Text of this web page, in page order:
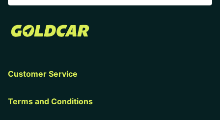
Customer Service
Terms and Conditions